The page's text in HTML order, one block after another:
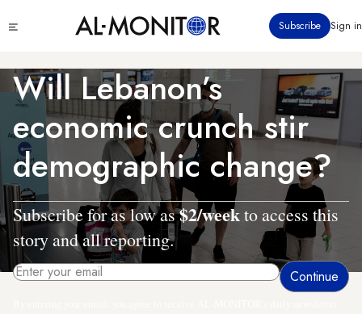
to
content
menu
Subscribe Sign in
Will Lebanon’s
economic crunch stir
demographic change?
Subscribe for as low as$2/weekto access this
story and all reporting.